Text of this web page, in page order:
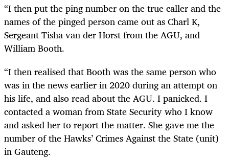
“I then put the ping number on the true caller and the
names of the pinged person came out as Charl K,
Sergeant Tisha van der Horst from the AGU, and
William Booth.
“I then realised that Booth was the same person who
was in the news earlier in 2020 during an attempt on
his life, and also read about the AGU. I panicked. I
contacted a woman from State Security who I know
and asked her to report the matter. She gave me the
number of the Hawks’ Crimes Against the State (unit)
in Gauteng.